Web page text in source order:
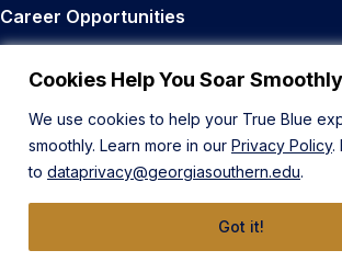
Cookies Help You Soar Smoothly
We use cookies to help your True Blue
smoothly. Learn more in our Privacy Policy.
to dataprivacy@georgiasouthern.edu.
Got it!
Career Opportunities
Back to Top
© 2026 Georgia Southern